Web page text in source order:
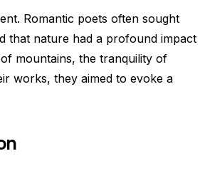
Romantic poets often sought
that nature had a profound impact
mountains, the tranquility of
works, they aimed to evoke a